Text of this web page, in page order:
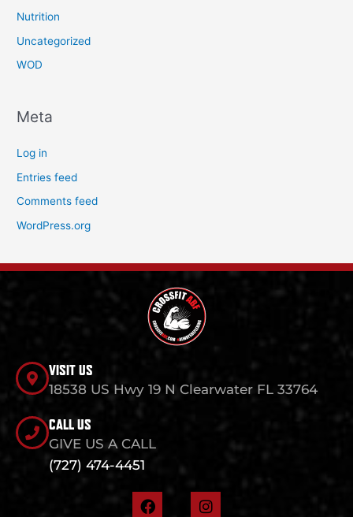
Nutrition
Uncategorized
WOD
Meta
Log in
Entries feed
Comments feed
WordPress.org
VISIT US
18538 US Hwy 19 N Clearwater FL 33764
CALL US
GIVE US A CALL
(727) 474-4451
F
a
I
n